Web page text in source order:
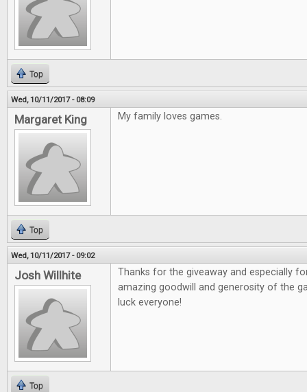
Top
Wed, 10/11/2017 - 08:09
Margaret King My family loves games.
Top
Wed, 10/11/2017 - 09:02
Josh Willhite
Thanks for the giveaway and especially
amazing goodwill and generosity of the
luck everyone!
Top